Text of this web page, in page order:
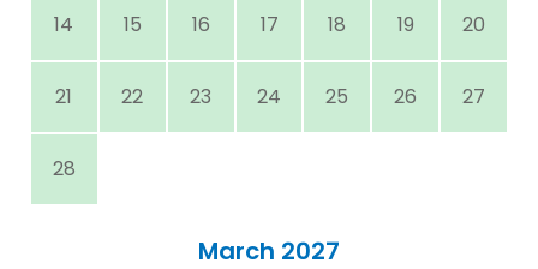
14 15 16 17 18 19 20
21 22 23 24 25 26 27
28
March 2027